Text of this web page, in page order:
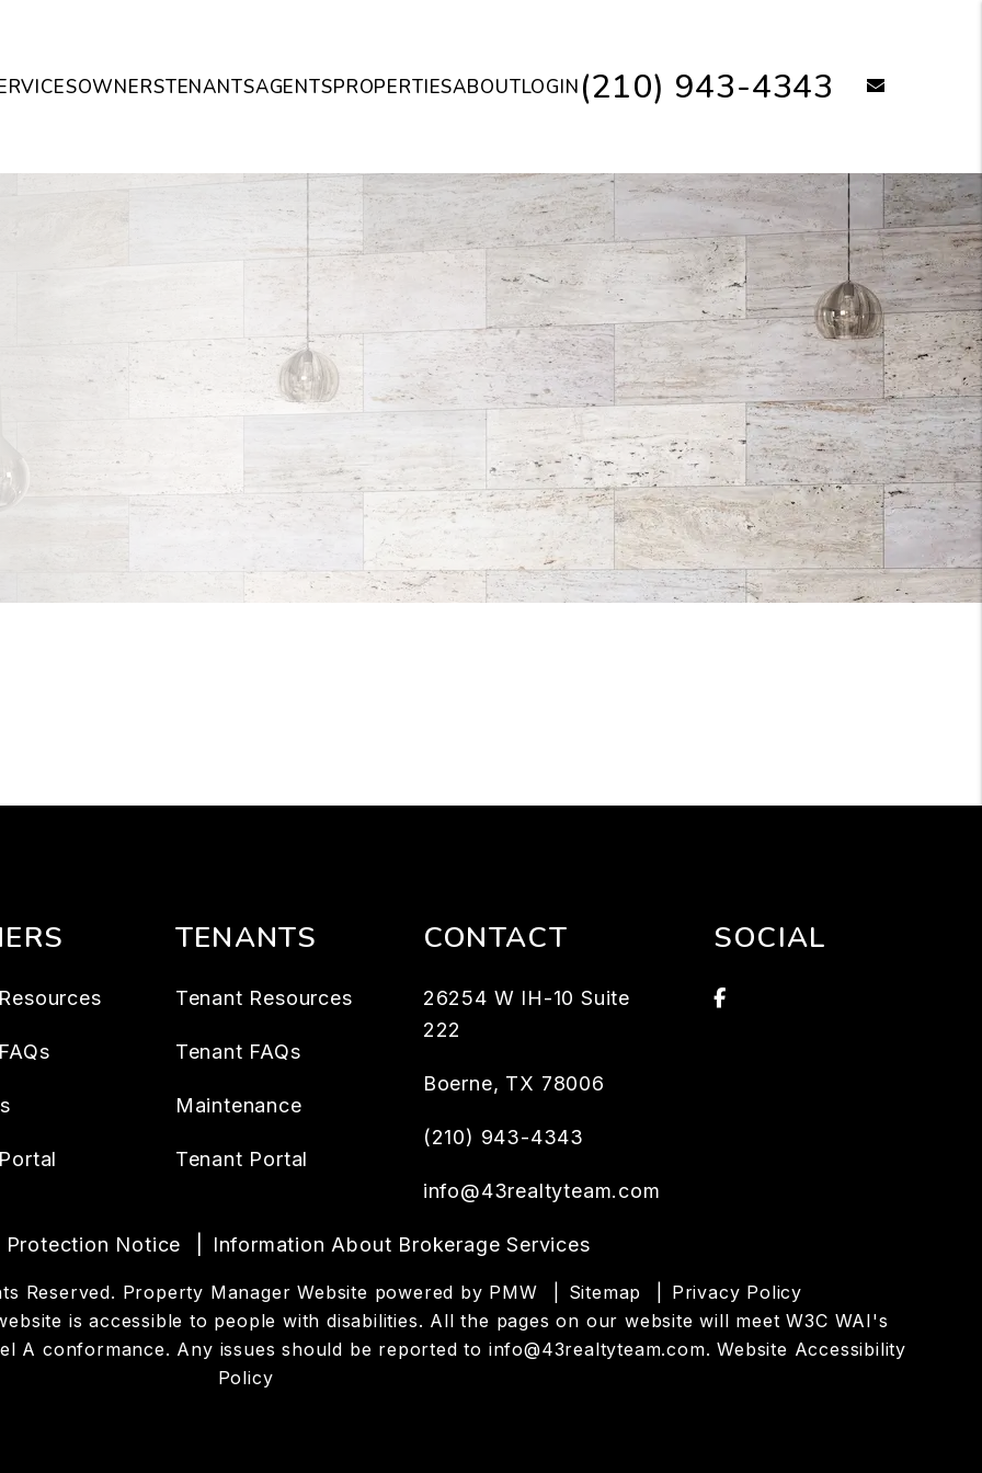
(210) 943-4343 email
OWNERSTENANTSAGENTSPROPERTIESABOUTLOGIN
TENANTS
Tenant Resources
Tenant FAQs
Maintenance
Tenant Portal
CONTACT
26254 W IH-10 Suite
222
Boerne, TX 78006
(210) 943-4343
info@43realtyteam.com
SOCIAL
Facebook
Protection Notice Information About Brokerage Services
Reserved. Property Manager Website powered by PMW Sitemap
Privacy Policy
is accessible to people with disabilities. All the pages on our website will meet W3C WAI's
A conformance. Any issues should be reported to info@43realtyteam.com.Website Accessibility
Policy